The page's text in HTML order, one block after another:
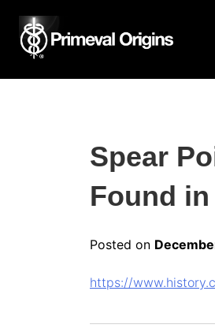
Spear
Found
Posted on
https://